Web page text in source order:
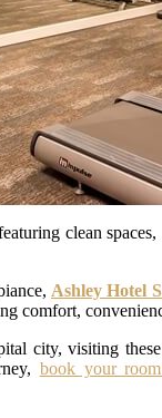
clean
Ashley Hotel
comfort,
city, visiting
book your